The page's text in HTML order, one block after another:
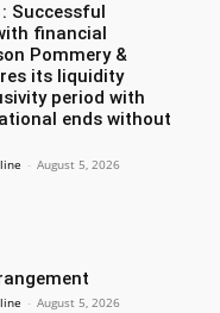
: Successful
financial
Pommery &
its liquidity
period with
ends without
- August 5, 2026
- August 5, 2026